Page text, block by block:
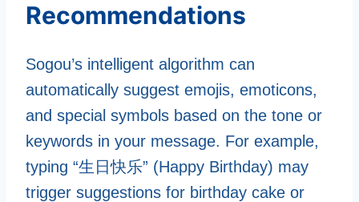
Recommendations
Sogou’s intelligent algorithm can
automatically suggest emojis, emoticons,
and special symbols based on the tone or
keywords in your message. For example,
typing “生日快乐” (Happy Birthday) may
trigger suggestions for birthday cake or